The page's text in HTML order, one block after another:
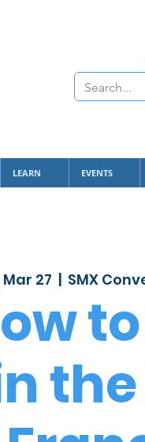
LEARN EVENTS
Mar 27
  |
SMX